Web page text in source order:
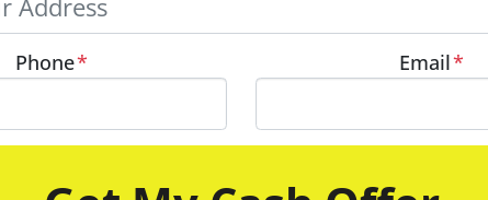
Phone* Email*